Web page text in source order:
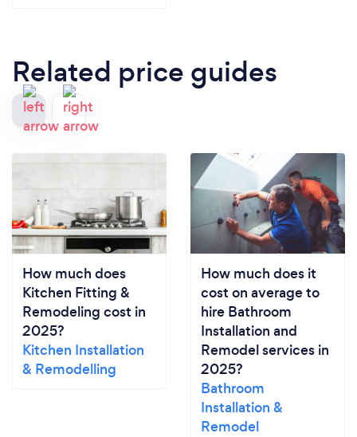
Related price guides
How much does
Kitchen Fitting &
Remodeling cost in
2025?
Kitchen Installation
& Remodelling
How much does it
cost on average to
hire Bathroom
Installation and
Remodel services in
2025?
Bathroom
Installation &
Remodel